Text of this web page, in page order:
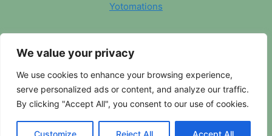
We value your privacy
We use cookies to enhance your browsing experience,
serve personalized ads or content, and analyze our traffic.
By clicking "Accept All", you consent to our use of cookies.
Customize Reject All Accept All
Yotomations